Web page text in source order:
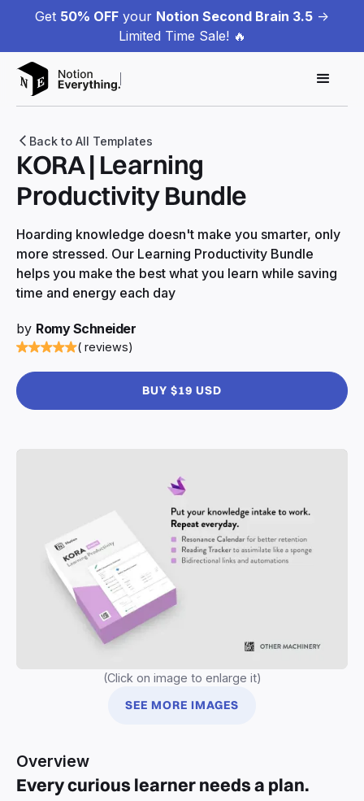
Get 50% OFF your Notion Second Brain 3.5 ->
Limited Time Sale! 🔥
Back to All Templates
KORA | Learning
Productivity Bundle
Hoarding knowledge doesn't make you smarter, only
more stressed. Our Learning Productivity Bundle
helps you make the best what you learn while saving
time and energy each day
by Romy Schneider
( reviews)
BUY $19 USD
(Click on image to enlarge it)
SEE MORE IMAGES
Overview
Every curious learner needs a plan.